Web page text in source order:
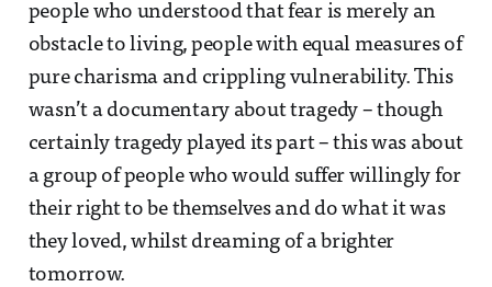
people who understood that fear is merely an
obstacle to living, people with equal measures of
pure charisma and crippling vulnerability. This
wasn’t a documentary about tragedy – though
certainly tragedy played its part – this was about
a group of people who would suffer willingly for
their right to be themselves and do what it was
they loved, whilst dreaming of a brighter
tomorrow.